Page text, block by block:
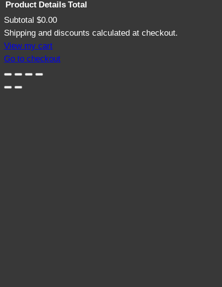
Products
in
cart
Product Details Total
Subtotal $0.00
Shipping and discounts calculated at checkout.
View my cart
Go to checkout